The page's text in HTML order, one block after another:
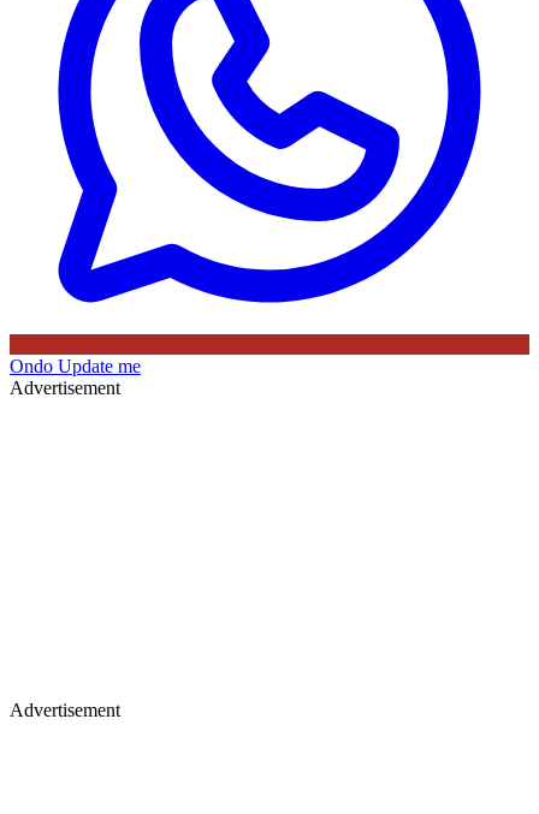
Ondo Update me
Advertisement
Advertisement